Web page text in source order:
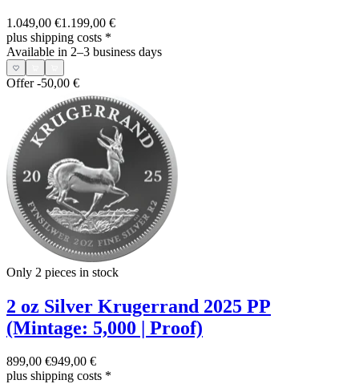
1.049,00 €1.199,00 €
plus shipping costs *
Available in 2–3 business days
Offer-50,00 €
Only 2 pieces in stock
2 oz Silver Krugerrand 2025 PP
(Mintage: 5,000 | Proof)
899,00 €949,00 €
plus shipping costs *